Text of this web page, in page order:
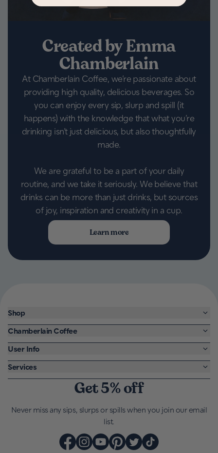
Created by Emma
Chamberlain
At Chamberlain Coffee, we’re passionate about
providing high quality, delicious beverages. So
you can enjoy every sip, slurp and spill (it
happens) with the knowledge that what you’re
drinking isn’t just delicious, but also thoughtfully
made.
We are grateful to be a part of your daily
routine, and we take it seriously. We believe that
drinks can be more than just drinks, but sources
of joy, inspiration and creativity in a cup.
Learn more
Get 5% off
Never miss any sips, slurps or spills when you join our email
list.
Shop
Chamberlain Coffee
User Info
Services